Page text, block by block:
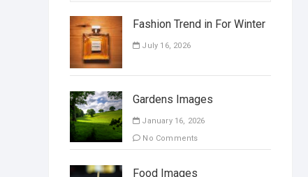
Fashion Trend in For Winter
July 16, 2026
Gardens Images
January 16, 2026
No Comments
Food Images